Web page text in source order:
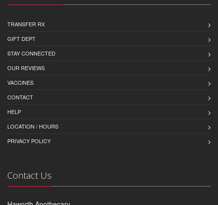
TRANSFER RX
GIFT DEPT
STAY CONNECTED
OUR REVIEWS
VACCINES
CONTACT
HELP
LOCATION / HOURS
PRIVACY POLICY
Contact Us